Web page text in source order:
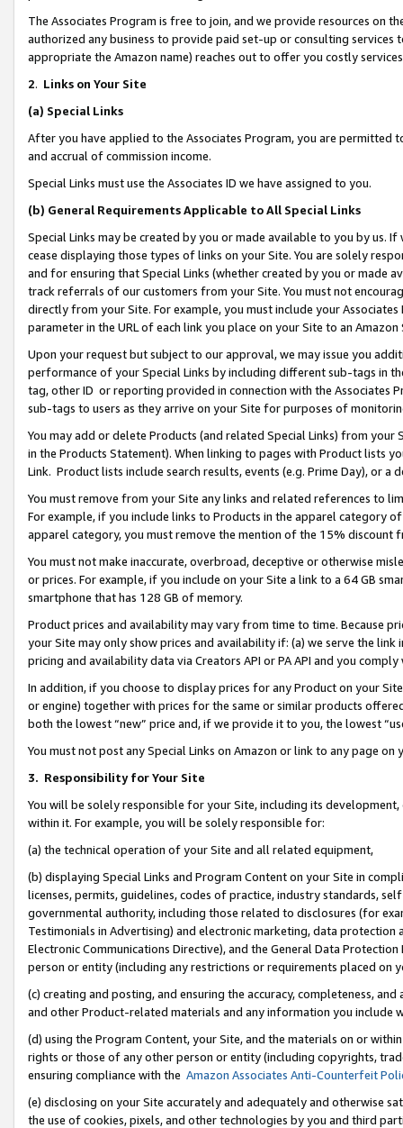
The Associates Program is free to join, and we provide resources on
authorized any business to provide paid set-up or consulting
appropriate the Amazon name) reaches out to offer you costly
2. Links on Your Site
(a) Special Links
After you have applied to the Associates Program, you are permitted
and accrual of commission income.
Special Links must use the Associates ID we have assigned to you.
(b) General Requirements Applicable to All Special Links
Special Links may be created by you or made available to you by us.
cease displaying those types of links on your Site. You are solely
and for ensuring that Special Links (whether created by you or
track referrals of our customers from your Site. You must not
directly from your Site. For example, you must include your
parameter in the URL of each link you place on your Site to an Amazon
Upon your request but subject to our approval, we may issue you
performance of your Special Links by including different sub-tags in
tag, other ID or reporting provided in connection with the Associates
sub-tags to users as they arrive on your Site for purposes of
You may add or delete Products (and related Special Links) from
in the Products Statement). When linking to pages with Product lists
Link. Product lists include search results, events (e.g. Prime Day), or a
You must remove from your Site any links and related references to
For example, if you include links to Products in the apparel category
apparel category, you must remove the mention of the 15% discount
You must not make inaccurate, overbroad, deceptive or otherwise
or prices. For example, if you include on your Site a link to a 64 GB
smartphone that has 128 GB of memory.
Product prices and availability may vary from time to time. Because
your Site may only show prices and availability if: (a) we serve the
pricing and availability data via Creators API or PA API and you
In addition, if you choose to display prices for any Product on your
or engine) together with prices for the same or similar products
both the lowest “new” price and, if we provide it to you, the lowest
You must not post any Special Links on Amazon or link to any page
3. Responsibility for Your Site
You will be solely responsible for your Site, including its
within it. For example, you will be solely responsible for:
(a) the technical operation of your Site and all related equipment,
(b) displaying Special Links and Program Content on your Site in
licenses, permits, guidelines, codes of practice, industry standards,
governmental authority, including those related to disclosures (for
Testimonials in Advertising) and electronic marketing, data
Electronic Communications Directive), and the General Data
person or entity (including any restrictions or requirements placed on
(c) creating and posting, and ensuring the accuracy, completeness,
and other Product-related materials and any information you include
(d) using the Program Content, your Site, and the materials on or
rights or those of any other person or entity (including copyrights,
ensuring compliance with the Amazon Associates Anti-Counterfeit
(e) disclosing on your Site accurately and adequately and otherwise
the use of cookies, pixels, and other technologies by you and third